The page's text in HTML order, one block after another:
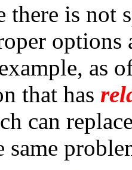
there is not
options
as
that has
can
same